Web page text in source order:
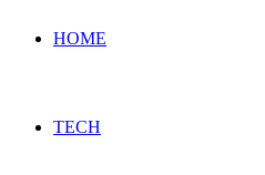
HOME
TECH